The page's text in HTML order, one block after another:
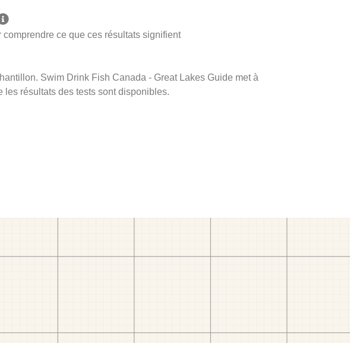
ce que ces résultats signifient
Swim Drink Fish Canada - Great Lakes Guide met à
les résultats des tests sont disponibles.